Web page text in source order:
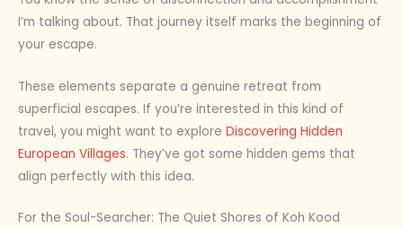
I’m talking about. That journey itself marks the beginning of
your escape.
These elements separate a genuine retreat from
superficial escapes. If you’re interested in this kind of
travel, you might want to explore Discovering Hidden
European Villages. They’ve got some hidden gems that
align perfectly with this idea.
For the Soul-Searcher: The Quiet Shores of Koh Kood